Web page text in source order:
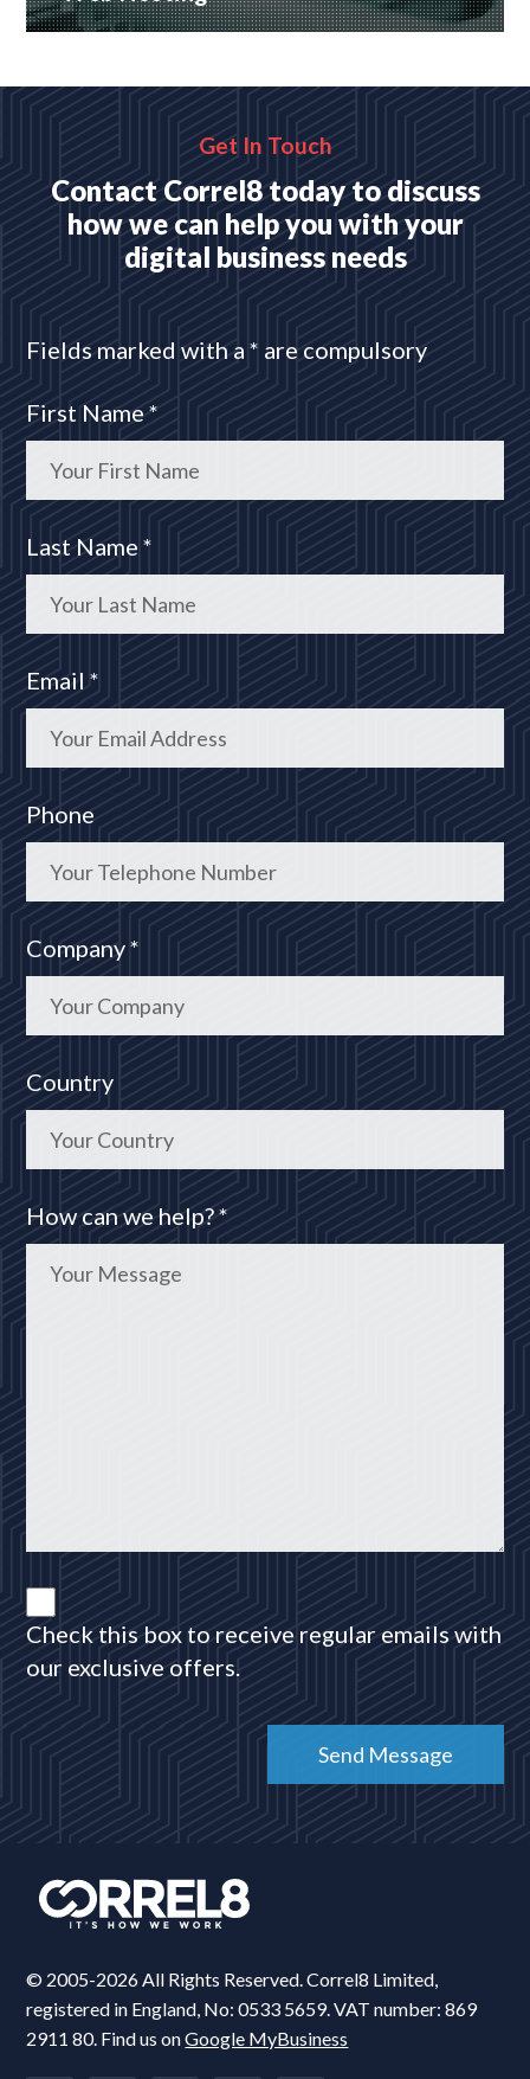
Many hosting options, from shared to dedicated
Get In Touch
Contact Correl8 today to discuss
how we can help you with your
digital business needs
Fields marked with a * are compulsory
First Name *
Last Name *
Email *
Phone
Company *
Country
How can we help? *
Check this box to receive regular emails with
our exclusive offers.
© 2005-2026 All Rights Reserved. Correl8 Limited,
registered in England, No: 0533 5659. VAT number: 869
2911 80. Find us onGoogle MyBusiness